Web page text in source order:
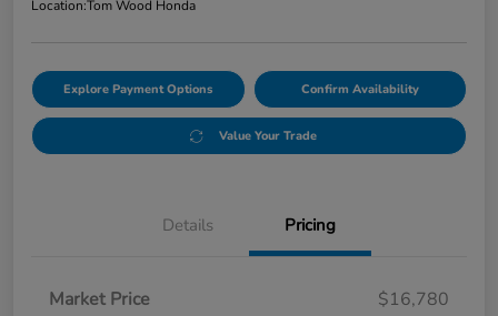
Location:Tom Wood Honda
Explore Payment Options Confirm Availability
Value Your Trade
Details Pricing
Market Price
$16,780